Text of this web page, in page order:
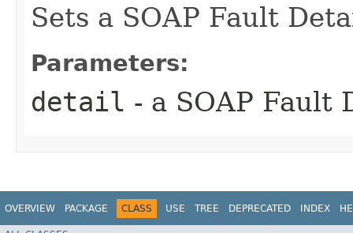
Sets a SOAP Fault
Parameters:
detail - a SOAP Fault
OVERVIEW PACKAGE CLASS USE TREE DEPRECATED INDEX